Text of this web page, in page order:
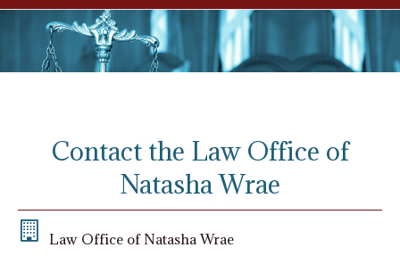
Contact the Law Office of
Natasha Wrae
Law Office of Natasha Wrae